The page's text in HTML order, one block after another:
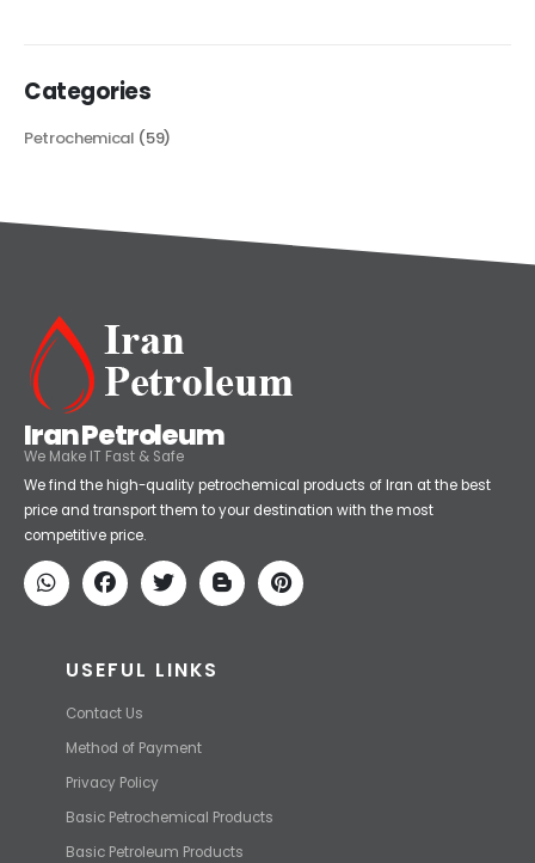
Petrochemical
Iran Petroleum
We Make IT Fast & Safe
We find the high-quality petrochemical products of Iran at the best
price and transport them to your destination with the most
USEFUL LINKS
Contact Us